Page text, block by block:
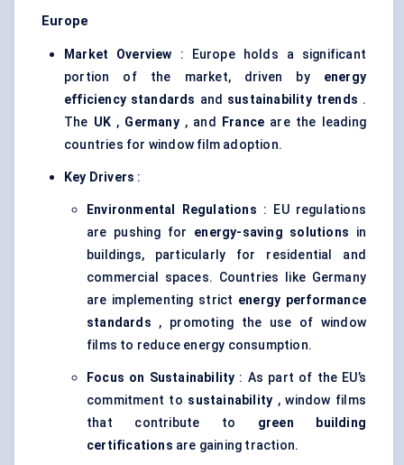
Europe
Market Overview : Europe holds a significant
portion of the market, driven by energy
efficiency standards and sustainability trends .
The UK , Germany, and France are the leading
countries for window film adoption.
Key Drivers :
Environmental Regulations : EU regulations
are pushing for energy-saving solutions in
buildings, particularly for residential and
commercial spaces. Countries like Germany
are implementing strict energy performance
standards , promoting the use of window
films to reduce energy consumption.
Focus on Sustainability : As part of the EU’s
commitment to sustainability , window films
that contribute to green building
certifications are gaining traction.